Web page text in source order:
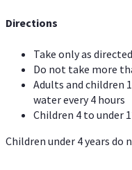
Directions
Take only as
Do not take more
Adults and children
water every 4 hours
Children 4 to under
Children under 4 years do